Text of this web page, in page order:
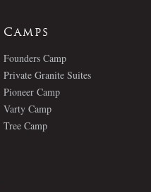
Camps
Founders Camp
Private Granite Suites
Pioneer Camp
Varty Camp
Tree Camp